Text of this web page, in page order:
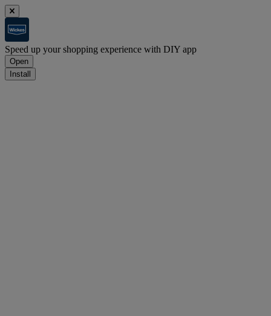
Speed up your shopping experience with DIY app
Open
Install